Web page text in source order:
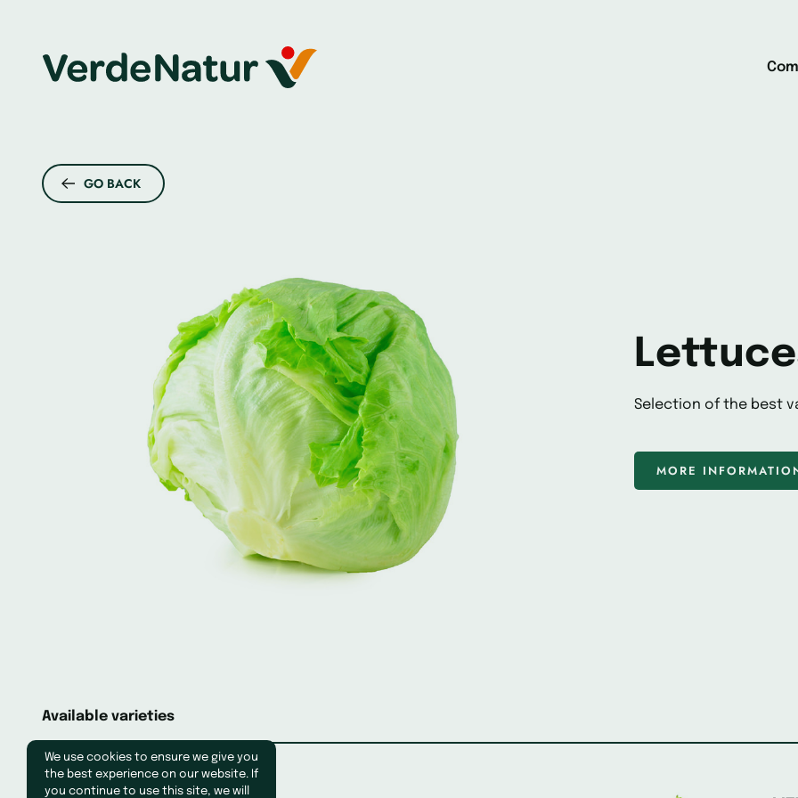
GO BACK
Selection of the best
MORE
Available varieties
We use cookies to ensure we give you
the best experience on our website. If
you continue to use this site, we will